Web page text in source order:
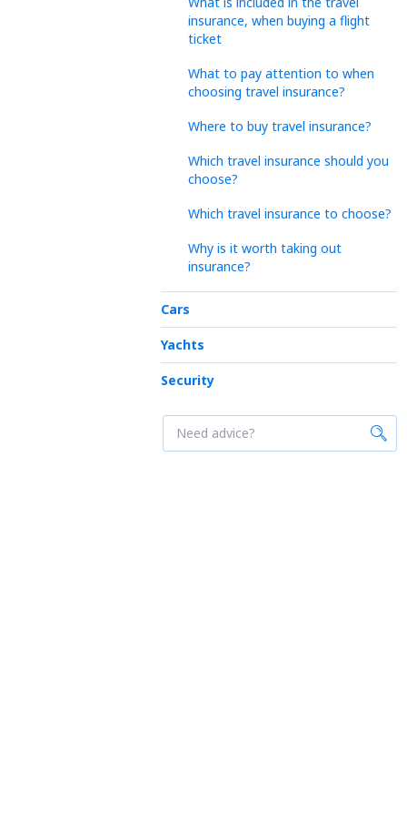
insurance, when buying a flight
ticket
What to pay attention to when
choosing travel insurance?
Where to buy travel insurance?
Which travel insurance should you
choose?
Which travel insurance to choose?
Why is it worth taking out
insurance?
Cars
Yachts
Security